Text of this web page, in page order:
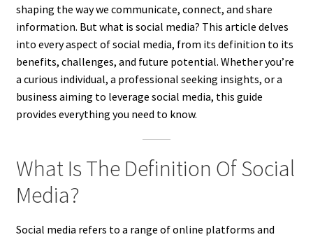
shaping the way we communicate, connect, and share
information. But what is social media? This article delves
into every aspect of social media, from its definition to its
benefits, challenges, and future potential. Whether you’re
a curious individual, a professional seeking insights, or a
business aiming to leverage social media, this guide
provides everything you need to know.
What Is The Definition Of Social
Media?
Social media refers to a range of online platforms and